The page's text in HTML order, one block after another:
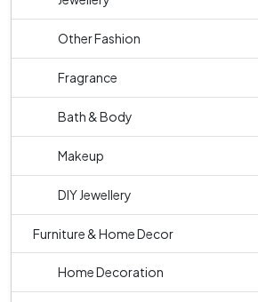
Other Fashion
Fragrance
Bath & Body
Makeup
DIY Jewellery
Furniture & Home Decor
Home Decoration